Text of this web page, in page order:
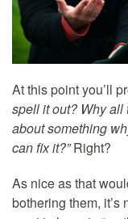
At this point you’ll
spell it out? Why all
about something
can fix it?”Right?
As nice as that
bothering them, it’s